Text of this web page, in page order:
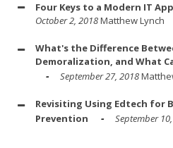
Four Keys to a Modern IT
October 2, 2018Matthew Lynch
What's the Difference
Demoralization, and What
September 27, 2018
Revisiting Using Edtech for
Prevention
September